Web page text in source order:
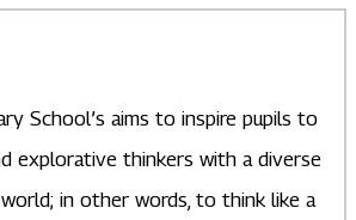
School’s aims to inspire pupils to
explorative thinkers with a diverse
in other words, to think like a